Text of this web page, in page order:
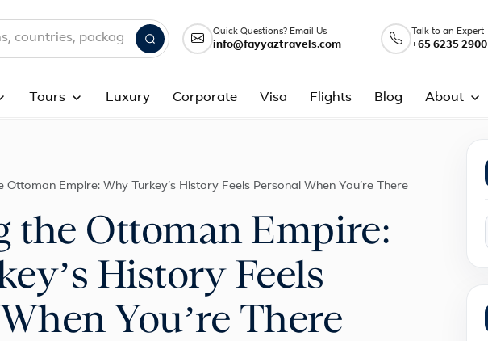
countries and packages
Quick Questions? Email Us
info@fayyaztravels.com
Talk to an Expert
+65 6235 2900
Tours Luxury Corporate Visa Flights Blog About
Ottoman Empire: Why Turkey’s History Feels Personal When You’re There
the Ottoman Empire:
History Feels
You’re There